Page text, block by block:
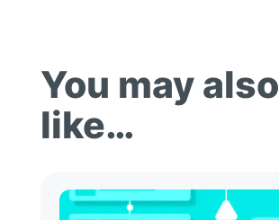
You may also
like…